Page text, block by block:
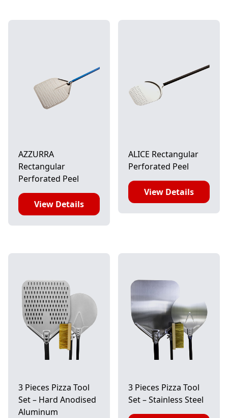
AZZURRA
Rectangular
Perforated Peel
View Details
ALICE Rectangular
Perforated Peel
View Details
3 Pieces Pizza Tool
Set – Hard Anodised
Aluminum
3 Pieces Pizza Tool
Set – Stainless Steel